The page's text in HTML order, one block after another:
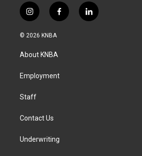
i
n
s
a
g
a
f
a
k
l
i
© 2026 KNBA
About KNBA
Employment
Staff
Contact Us
Underwriting